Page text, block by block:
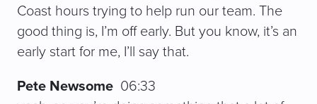
Coast hours trying to help run our team. The
good thing is, I’m off early. But you know, it’s an
early start for me, I’ll say that.
Pete Newsome 06:33